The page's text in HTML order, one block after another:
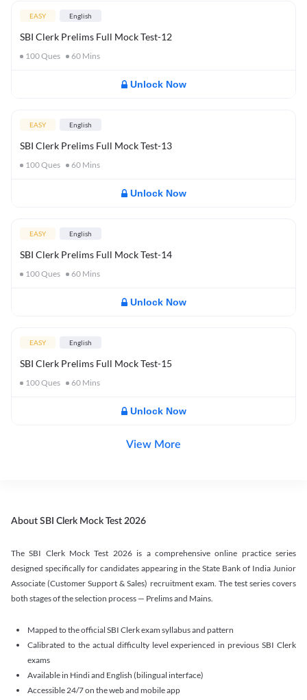
EASY English
SBI Clerk Prelims Full Mock Test-12
100Ques 60 Mins
Unlock Now
EASY English
SBI Clerk Prelims Full Mock Test-13
100Ques 60 Mins
Unlock Now
EASY English
SBI Clerk Prelims Full Mock Test-14
100Ques 60 Mins
Unlock Now
EASY English
SBI Clerk Prelims Full Mock Test-15
100Ques 60 Mins
Unlock Now
View More
About SBI Clerk Mock Test 2026
The SBI Clerk Mock Test 2026 is a comprehensive online practice series
designed specifically for candidates appearing in the State Bank of India Junior
Associate (Customer Support & Sales) recruitment exam. The test series covers
both stages of the selection process — Prelims and Mains.
Mapped to the official SBI Clerk exam syllabus and pattern
Calibrated to the actual difficulty level experienced in previous SBI Clerk
exams
Available in Hindi and English (bilingual interface)
Accessible 24/7 on the web and mobile app